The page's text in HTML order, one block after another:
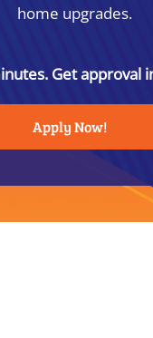
home upgrades.
Get approval
Apply Now!